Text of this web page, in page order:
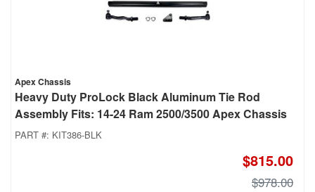
Apex Chassis
Heavy Duty ProLock Black Aluminum Tie Rod
Assembly Fits: 14-24 Ram 2500/3500 Apex Chassis
PART #: KIT386-BLK
$815.00
$978.00